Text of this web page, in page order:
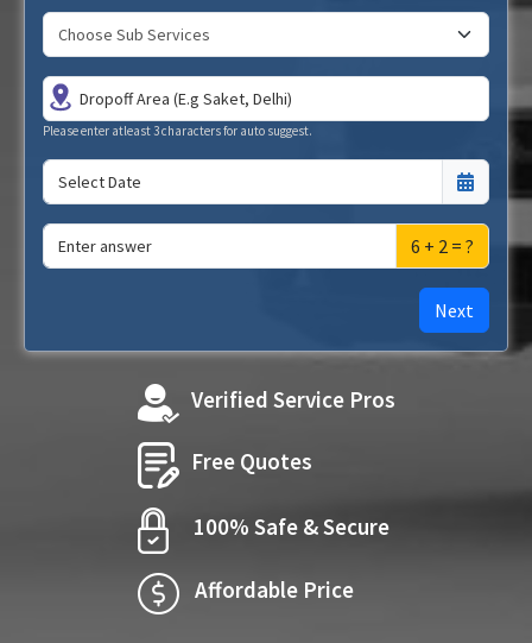
Please enter atleast 3 characters for auto suggest.
6 + 2 = ?
Next
Verified Service Pros
Free Quotes
100% Safe & Secure
Affordable Price